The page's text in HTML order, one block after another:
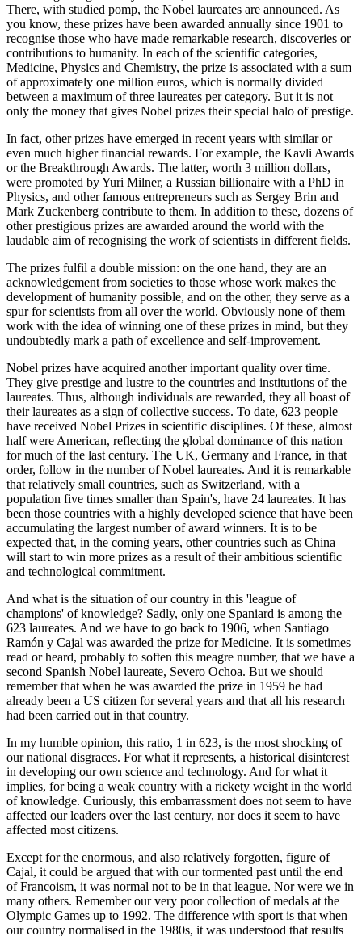
There, with studied pomp, the Nobel laureates are announced. As
you know, these prizes have been awarded annually since 1901 to
recognise those who have made remarkable research, discoveries or
contributions to humanity. In each of the scientific categories,
Medicine, Physics and Chemistry, the prize is associated with a sum
of approximately one million euros, which is normally divided
between a maximum of three laureates per category. But it is not
only the money that gives Nobel prizes their special halo of prestige.
In fact, other prizes have emerged in recent years with similar or
even much higher financial rewards. For example, the Kavli Awards
or the Breakthrough Awards. The latter, worth 3 million dollars,
were promoted by Yuri Milner, a Russian billionaire with a PhD in
Physics, and other famous entrepreneurs such as Sergey Brin and
Mark Zuckenberg contribute to them. In addition to these, dozens of
other prestigious prizes are awarded around the world with the
laudable aim of recognising the work of scientists in different fields.
The prizes fulfil a double mission: on the one hand, they are an
acknowledgement from societies to those whose work makes the
development of humanity possible, and on the other, they serve as a
spur for scientists from all over the world. Obviously none of them
work with the idea of winning one of these prizes in mind, but they
undoubtedly mark a path of excellence and self-improvement.
Nobel prizes have acquired another important quality over time.
They give prestige and lustre to the countries and institutions of the
laureates. Thus, although individuals are rewarded, they all boast of
their laureates as a sign of collective success. To date, 623 people
have received Nobel Prizes in scientific disciplines. Of these, almost
half were American, reflecting the global dominance of this nation
for much of the last century. The UK, Germany and France, in that
order, follow in the number of Nobel laureates. And it is remarkable
that relatively small countries, such as Switzerland, with a
population five times smaller than Spain's, have 24 laureates. It has
been those countries with a highly developed science that have been
accumulating the largest number of award winners. It is to be
expected that, in the coming years, other countries such as China
will start to win more prizes as a result of their ambitious scientific
and technological commitment.
And what is the situation of our country in this 'league of
champions' of knowledge? Sadly, only one Spaniard is among the
623 laureates. And we have to go back to 1906, when Santiago
Ramón y Cajal was awarded the prize for Medicine. It is sometimes
read or heard, probably to soften this meagre number, that we have a
second Spanish Nobel laureate, Severo Ochoa. But we should
remember that when he was awarded the prize in 1959 he had
already been a US citizen for several years and that all his research
had been carried out in that country.
In my humble opinion, this ratio, 1 in 623, is the most shocking of
our national disgraces. For what it represents, a historical disinterest
in developing our own science and technology. And for what it
implies, for being a weak country with a rickety weight in the world
of knowledge. Curiously, this embarrassment does not seem to have
affected our leaders over the last century, nor does it seem to have
affected most citizens.
Except for the enormous, and also relatively forgotten, figure of
Cajal, it could be argued that with our tormented past until the end
of Francoism, it was normal not to be in that league. Nor were we in
many others. Remember our very poor collection of medals at the
Olympic Games up to 1992. The difference with sport is that when
our country normalised in the 1980s, it was understood that results